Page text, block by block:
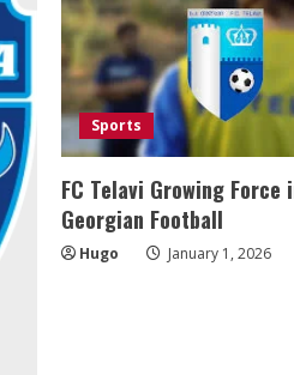
Sports
FC Telavi Growing Force
Georgian Football
Hugo January 1, 2026